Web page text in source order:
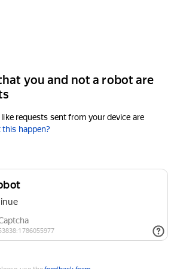
you and not a robot are
requests sent from your device are
happen?